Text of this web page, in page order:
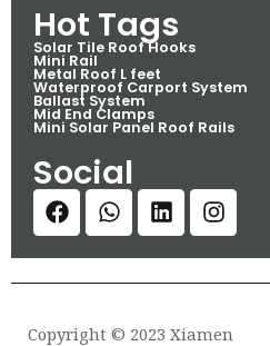
Hot Tags
Solar Tile Roof Hooks
Mini Rail
Metal Roof L feet
Waterproof Carport System
Ballast System
Mid End Clamps
Mini Solar Panel Roof Rails
Social
Copyright © 2023 Xiamen